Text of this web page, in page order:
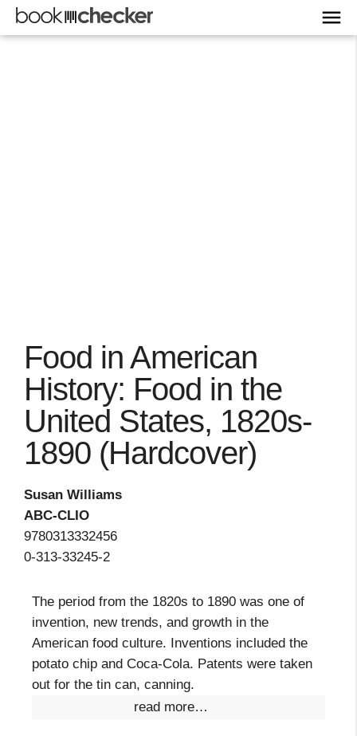
Food in American
History: Food in the
United States, 1820s-
1890 (Hardcover)
Susan Williams
ABC-CLIO
9780313332456
0-313-33245-2
The period from the 1820s to 1890 was one of
invention, new trends, and growth in the
American food culture. Inventions included the
potato chip and Coca-Cola. Patents were taken
out for the tin can, canning.
read more…